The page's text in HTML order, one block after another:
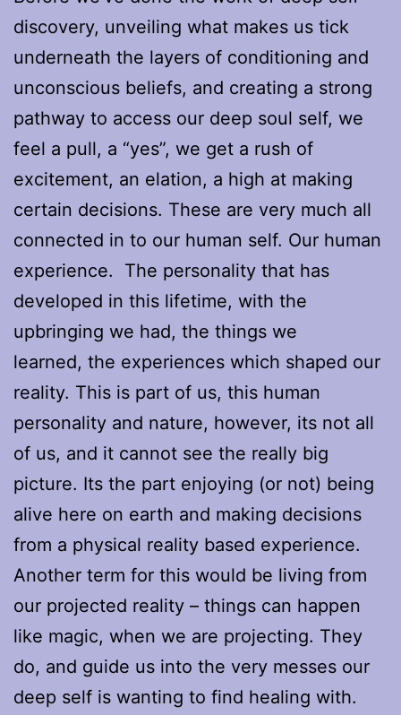
discovery, unveiling what makes us tick
underneath the layers of conditioning and
unconscious beliefs, and creating a strong
pathway to access our deep soul self, we
feel a pull, a “yes”, we get a rush of
excitement, an elation, a high at making
certain decisions. These are very much all
connected in to our human self. Our human
experience. The personality that has
developed in this lifetime, with the
upbringing we had, the things we
learned, the experiences which shaped our
reality. This is part of us, this human
personality and nature, however, its not all
of us, and it cannot see the really big
picture. Its the part enjoying (or not) being
alive here on earth and making decisions
from a physical reality based experience.
Another term for this would be living from
our projected reality – things can happen
like magic, when we are projecting. They
do, and guide us into the very messes our
deep self is wanting to find healing with.